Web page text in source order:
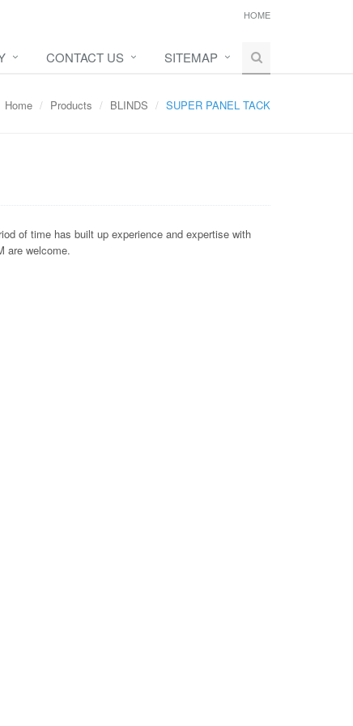
HOME
CONTACT US SITEMAP
Home Products BLINDS SUPER PANEL TACK
of time has built up experience and expertise with
are welcome.